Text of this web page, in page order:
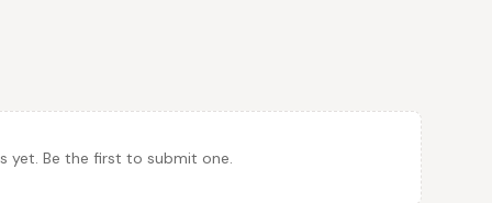
yet. Be the first to submit one.